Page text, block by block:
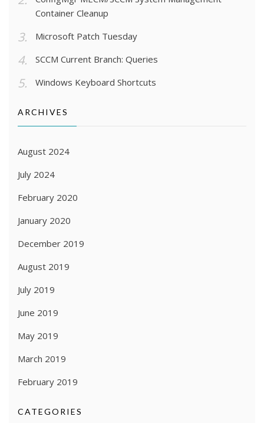
Container Cleanup
Microsoft Patch Tuesday
SCCM Current Branch: Queries
Windows Keyboard Shortcuts
ARCHIVES
August 2024
July 2024
February 2020
January 2020
December 2019
August 2019
July 2019
June 2019
May 2019
March 2019
February 2019
CATEGORIES